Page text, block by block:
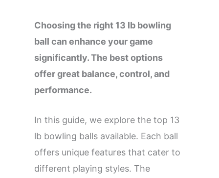
Choosing the right 13 lb bowling
ball can enhance your game
significantly. The best options
offer great balance, control, and
performance.
In this guide, we explore the top 13
lb bowling balls available. Each ball
offers unique features that cater to
different playing styles. The